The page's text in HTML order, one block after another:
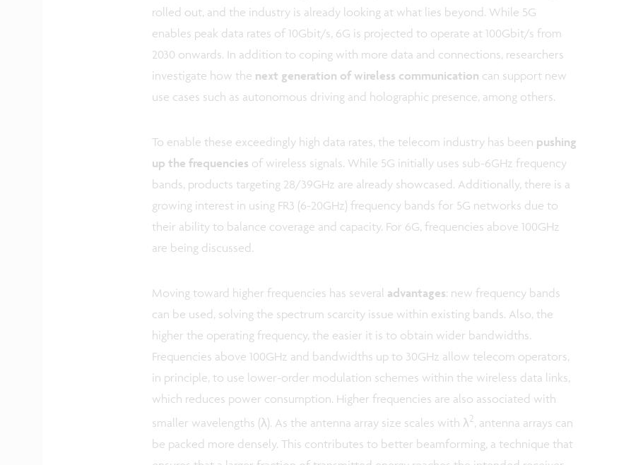
rolled out, and the industry is already looking at what lies beyond. While 5G
enables peak data rates of 10Gbit/s, 6G is projected to operate at 100Gbit/s from
2030 onwards. In addition to coping with more data and connections, researchers
investigate how the next generation of wireless communication can support new
use cases such as autonomous driving and holographic presence, among others.
To enable these exceedingly high data rates, the telecom industry has been pushing
up the frequencies of wireless signals. While 5G initially uses sub-6GHz frequency
bands, products targeting 28/39GHz are already showcased. Additionally, there is a
growing interest in using FR3 (6-20GHz) frequency bands for 5G networks due to
their ability to balance coverage and capacity. For 6G, frequencies above 100GHz
are being discussed.
Moving toward higher frequencies has several advantages: new frequency bands
can be used, solving the spectrum scarcity issue within existing bands. Also, the
higher the operating frequency, the easier it is to obtain wider bandwidths.
Frequencies above 100GHz and bandwidths up to 30GHz allow telecom operators,
in principle, to use lower-order modulation schemes within the wireless data links,
which reduces power consumption. Higher frequencies are also associated with
smaller wavelengths (λ). As the antenna array size scales with λ2, antenna arrays can
be packed more densely. This contributes to better beamforming, a technique that